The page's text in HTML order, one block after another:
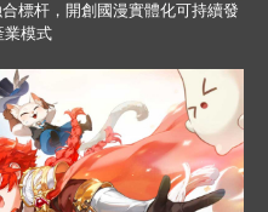
標杆，開創國漫實體化可持續發
業模式